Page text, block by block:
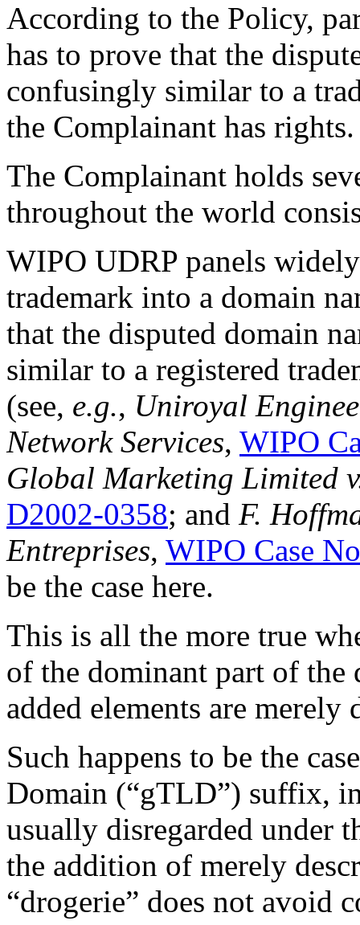
According to the Policy,
has to prove that the
confusingly similar to a
the Complainant has rights.
The Complainant holds
throughout the world
WIPO UDRP panels
trademark into a domain
that the disputed domain
similar to a registered
(see, e.g., Uniroyal
Network Services, WIPO
Global Marketing Limited
D2002-0358; and F.
Entreprises, WIPO Case
be the case here.
This is all the more true
of the dominant part of the
added elements are merely
Such happens to be the
Domain (“gTLD”) suffix,
usually disregarded under
the addition of merely
“drogerie” does not avoid